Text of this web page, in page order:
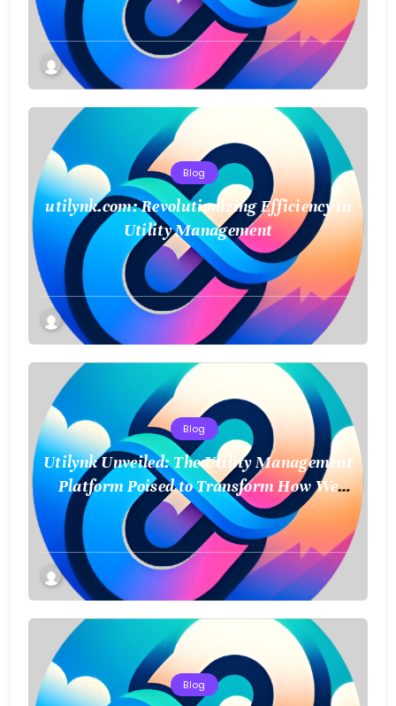
Blog
utilynk.com: Revolutionizing Efficiency in
Utility Management
Blog
Utilynk Unveiled: The Utility Management
Platform Poised to Transform How We
Connect and Control Essential Services
Blog